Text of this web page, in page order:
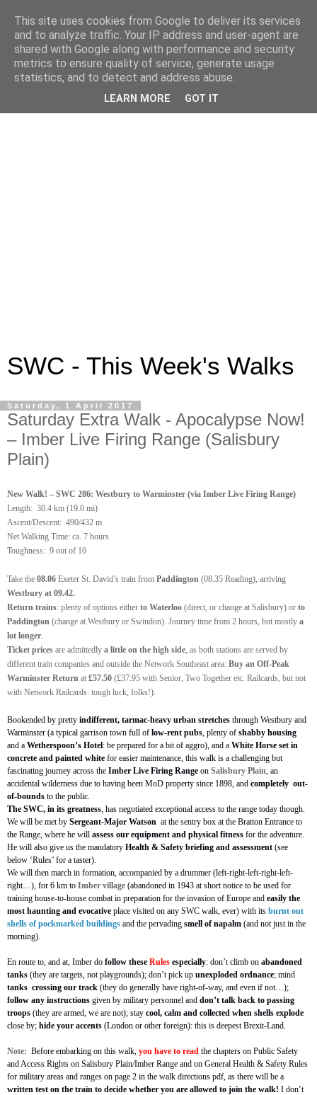
SWC - This Week's Walks
Saturday, 1 April 2017
Saturday Extra Walk - Apocalypse Now!
– Imber Live Firing Range (Salisbury
Plain)
New Walk! – SWC 286: Westbury to Warminster (via Imber Live Firing Range)
Length: 30.4 km (19.0 mi)
Ascent/Descent: 490/432 m
Net Walking Time: ca. 7 hours
Toughness: 9 out of 10
Take the 08.06 Exeter St. David’s train from Paddington (08.35 Reading), arriving
Westbury at 09.42.
Return trains: plenty of options either to Waterloo (direct, or change at Salisbury) or to
Paddington (change at Westbury or Swindon). Journey time from 2 hours, but mostly a
lot longer
Ticket prices are admittedly a little on the high side , as both stations are served by
different train companies and outside the Network Southeast area: Buy an Off-Peak
Warminster Return at £57.50 (£37.95 with Senior, Two Together etc. Railcards, but not
with Network Railcards: tough luck, folks!).
Bookended by pretty indifferent, tarmac-heavy urban stretches through Westbury and
Warminster (a typical garrison town full of low-rent pubs , plenty of shabby housing
and a Wetherspoon’s Hotel: be prepared for a bit of aggro), and a White Horse set in
concrete and painted white for easier maintenance, this walk is a challenging but
fascinating journey across the Imber Live Firing Range on Salisbury Plain , an
accidental wilderness due to having been MoD property since 1898, and completely out-
of-bounds to the public.
The SWC, in its greatness , has negotiated exceptional access to the range today though.
We will be met by Sergeant-Major Watson at the sentry box at the Bratton Entrance to
the Range, where he will assess our equipment and physical fitness for the adventure.
He will also give us the mandatory Health & Safety briefing and assessment (see
below ‘Rules’ for a taster).
We will then march in formation, accompanied by a drummer (left-right-left-right-left-
right…), for 6 km to Imber village (abandoned in 1943 at short notice to be used for
training house-to-house combat in preparation for the invasion of Europe and easily the
most haunting and evocative place visited on any SWC walk, ever) with its burnt out
shells of pockmarked buildings and the pervading smell of napalm (and not just in the
morning).
En route to, and at, Imber do follow these Rules especially: don’t climb on abandoned
tanks (they are targets, not playgrounds); don’t pick up unexploded ordnance; mind
tanks crossing our track (they do generally have right-of-way, and even if not…);
follow any instructions given by military personnel and don’t talk back to passing
troops (they are armed, we are not); stay cool, calm and collected when shells explode
close by; hide your accents (London or other foreign): this is deepest Brexit-Land.
Note: Before embarking on this walk, you have to read the chapters on Public Safety
and Access Rights on Salisbury Plain/Imber Range and on General Health & Safety Rules
for military areas and ranges on page 2 in the walk directions pdf, as there will be a
written test on the train to decide whether you are allowed to join the walk! I don’t
This site uses cookies from Google to deliver its services
and to analyze traffic. Your IP address and user-agent are
shared with Google along with performance and security
metrics to ensure quality of service, generate usage
statistics, and to detect and address abuse.
LEARN MORE GOT IT